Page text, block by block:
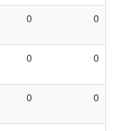
0 0
0 0
0 0